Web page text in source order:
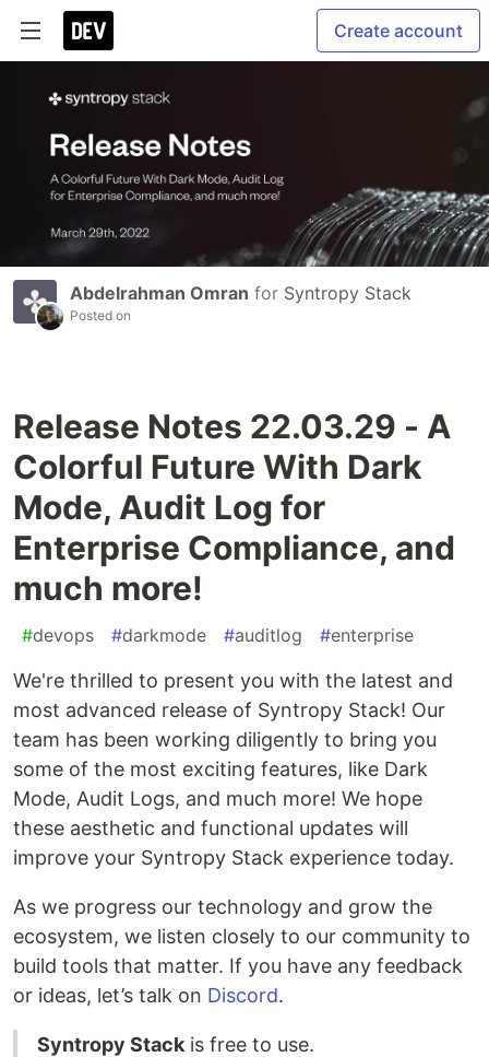
Create account
Abdelrahman Omran for Syntropy Stack
Posted on
Release Notes 22.03.29 - A
Colorful Future With Dark
Mode, Audit Log for
Enterprise Compliance, and
much more!
#devops #darkmode #auditlog #enterprise
We're thrilled to present you with the latest and
most advanced release of Syntropy Stack! Our
team has been working diligently to bring you
some of the most exciting features, like Dark
Mode, Audit Logs, and much more! We hope
these aesthetic and functional updates will
improve your Syntropy Stack experience today.
As we progress our technology and grow the
ecosystem, we listen closely to our community to
build tools that matter. If you have any feedback
or ideas, let’s talk on Discord.
Syntropy Stack is free to use.